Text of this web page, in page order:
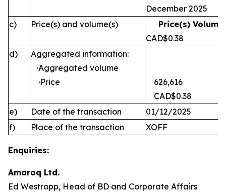
December 2025
c)
Price(s) and volume(s)
Price(s)
CAD$0.38
d)
Aggregated information:
·Aggregated volume
·Price
626,616
CAD$0.38
e)
Date of the transaction
01/12/2025
f)
Place of the transaction XOFF
Enquiries:
Amaroq Ltd.
Ed Westropp, Head of BD and Corporate Affairs